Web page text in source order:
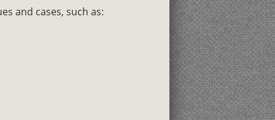
and cases, such as: